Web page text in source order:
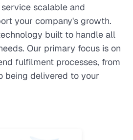
scalable and
your company's growth.
built to handle all
Our primary focus is on
fulfilment processes, from
being delivered to your